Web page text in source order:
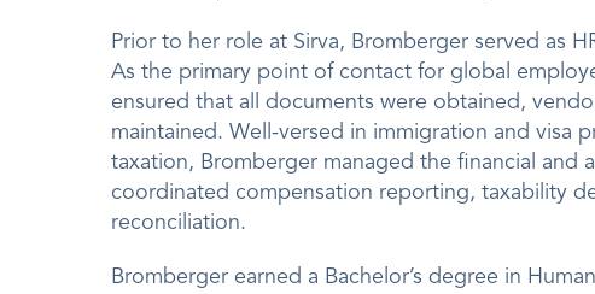
Prior to her role at Sirva, Bromberger served as
As the primary point of contact for global
ensured that all documents were obtained,
maintained. Well-versed in immigration and visa
taxation, Bromberger managed the financial and
coordinated compensation reporting, taxability
reconciliation.
Bromberger earned a Bachelor’s degree in